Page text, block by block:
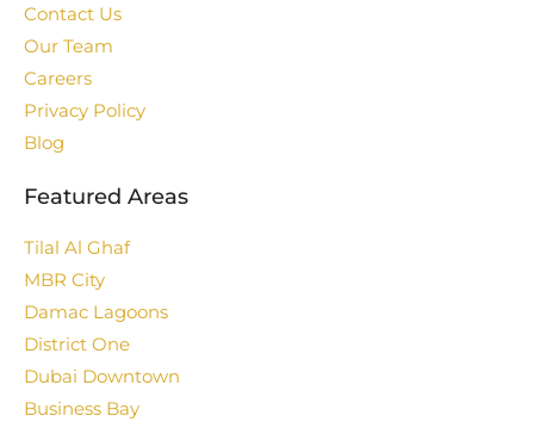
Contact Us
Our Team
Careers
Privacy Policy
Blog
Featured Areas
Tilal Al Ghaf
MBR City
Damac Lagoons
District One
Dubai Downtown
Business Bay